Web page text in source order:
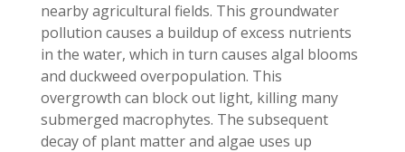
nearby agricultural fields. This groundwater
pollution causes a buildup of excess nutrients
in the water, which in turn causes algal blooms
and duckweed overpopulation. This
overgrowth can block out light, killing many
submerged macrophytes. The subsequent
decay of plant matter and algae uses up